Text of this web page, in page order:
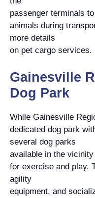
passenger terminals
animals during
more details
on pet cargo services.
Gainesville
Dog Park
While Gainesville
dedicated dog park
several dog parks
available in the
for exercise and play.
agility
equipment, and